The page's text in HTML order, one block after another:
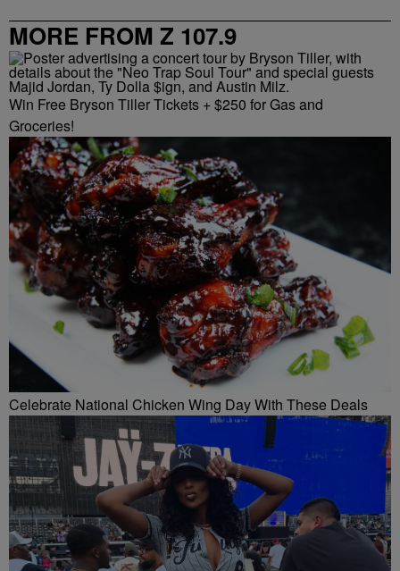
MORE FROM Z 107.9
Win Free Bryson Tiller Tickets + $250 for Gas and
Groceries!
Celebrate National Chicken Wing Day With These Deals